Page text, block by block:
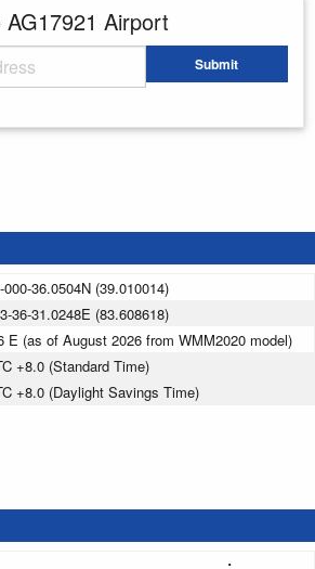
Airport
Submit
000-36.0504N (39.010014)
36-31.0248E (83.608618)
E (as of August 2026 from WMM2020 model)
+8.0 (Standard Time)
+8.0 (Daylight Savings Time)